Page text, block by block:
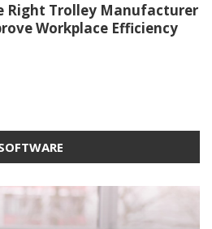
Right Trolley Manufacturer
Workplace Efficiency